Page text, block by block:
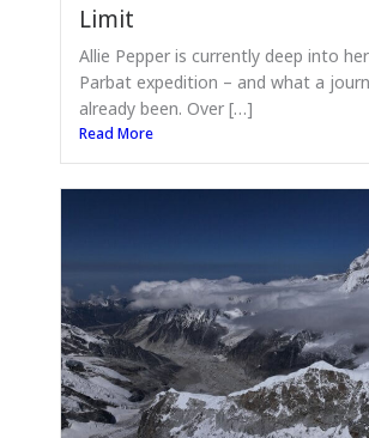
Limit
Allie Pepper is currently deep into
Parbat expedition – and what a
already been. Over […]
Read More